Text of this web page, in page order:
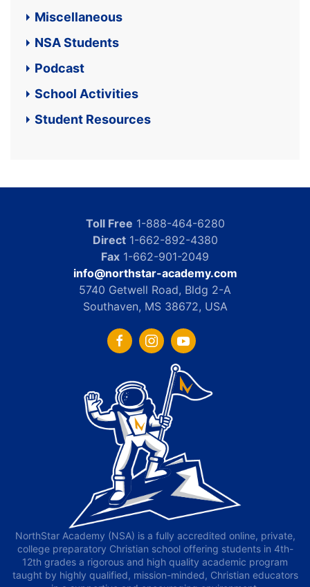
Miscellaneous
NSA Students
Podcast
School Activities
Student Resources
Toll Free 1-888-464-6280
Direct1-662-892-4380
Fax 1-662-901-2049
info@northstar-academy.com
5740 Getwell Road, Bldg 2-A
Southaven, MS 38672, USA
NorthStar Academy (NSA) is a fully accredited online, private,
college preparatory Christian school offering students in 4th-
12th grades a rigorous and high quality academic program
taught by highly qualified, mission-minded, Christian educators